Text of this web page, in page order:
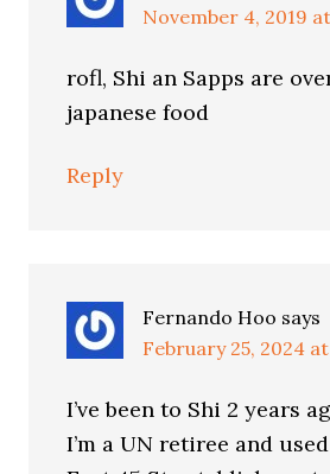
November 4, 2019
rofl, Shi an Sapps are
japanese food
Reply
Fernando Hoo says
February 25, 2024
I’ve been to Shi 2 years
I’m a UN retiree and